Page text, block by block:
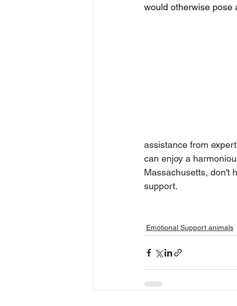
would otherwise pose
assistance from
can enjoy a
Massachusetts, don't
support.
Emotional Support animals